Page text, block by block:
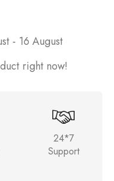
- 16 August
right now!
24*7
Support